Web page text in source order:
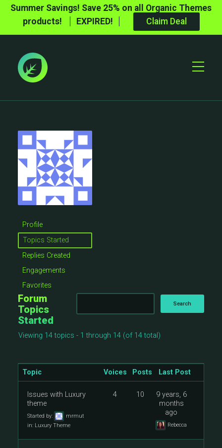
Summer Savings! Save 25% on all Organic Themes
products!
EXPIRED! Claim Deal
Toggle
Profile
Topics Started
Replies Created
Engagements
Favorites
Forum
Topics
Started
Viewing 14 topics - 1 through 14 (of 14 total)
Topic Voices Posts Last Post
Issues with Luxury
theme
Started by:
mrmut
in: Luxury Theme
4 10
9 years, 6
months
ago
Rebecca